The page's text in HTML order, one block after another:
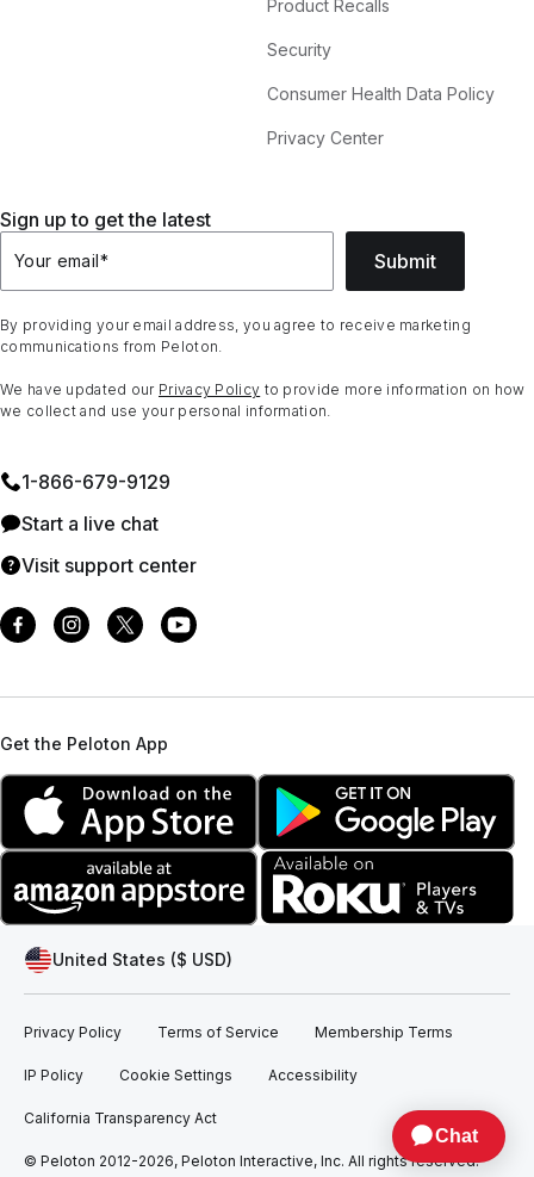
Product Recalls
Security
Consumer Health Data Policy
Privacy Center
Sign up to get the latest
Your email* Submit
By providing your email address, you agree to receive marketing
communications from Peloton.
We have updated our Privacy Policy to provide more information on how
we collect and use your personal information.
1⁠-⁠866⁠-⁠679⁠-⁠9129
Start a live chat
Visit support center
Get the Peloton App
United States ($ USD)
Privacy Policy Terms of Service Membership Terms
IP Policy Cookie Settings Accessibility
California Transparency Act
© Peloton 2012-2026, Peloton Interactive, Inc. All rights reserved.